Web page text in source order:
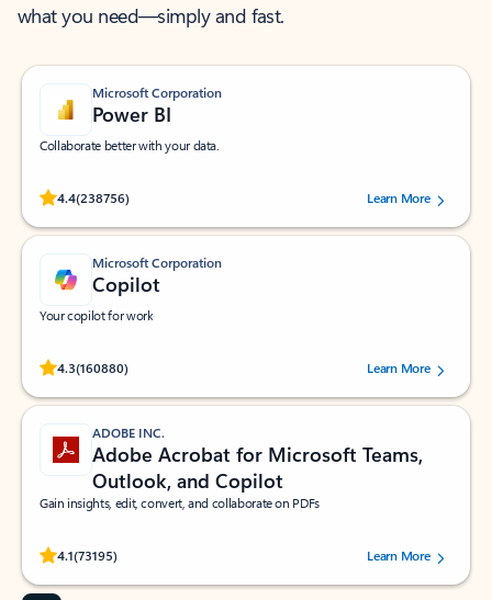
what you need—simply and fast.
Microsoft Corporation
Power BI
Collaborate better with your data.
4.4(238756)
Rated (#=ratingAverage#) stars out of 5 stars, by 238756 users.
Learn More
Microsoft Corporation
Copilot
Your copilot for work
4.3(160880)
Rated (#=ratingAverage#) stars out of 5 stars, by 160880 users.Learn More
ADOBE INC.
Adobe Acrobat for Microsoft Teams,
Outlook, and Copilot
Gain insights, edit, convert, and collaborate on PDFs
4.1(73195)
Rated (#=ratingAverage#) stars out of 5 stars, by 73195 users.Learn More